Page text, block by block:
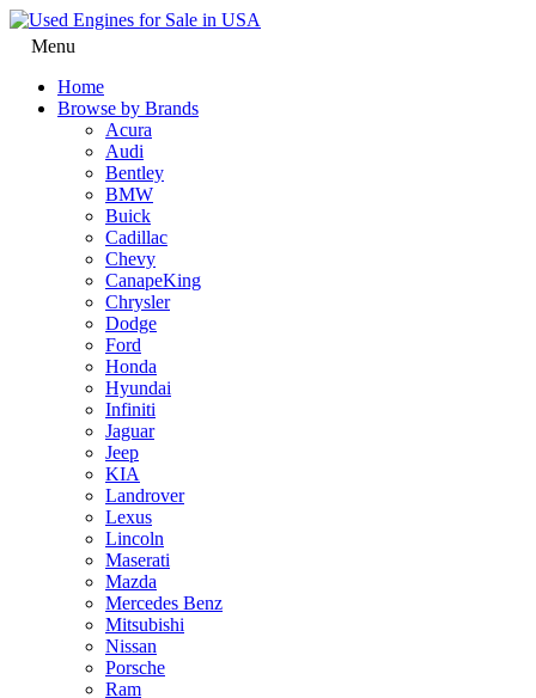
Menu
Home
Browse by Brands
Acura
Audi
Bentley
BMW
Buick
Cadillac
Chevy
CanapeKing
Chrysler
Dodge
Ford
Honda
Hyundai
Infiniti
Jaguar
Jeep
KIA
Landrover
Lexus
Lincoln
Maserati
Mazda
Mercedes Benz
Mitsubishi
Nissan
Porsche
Ram